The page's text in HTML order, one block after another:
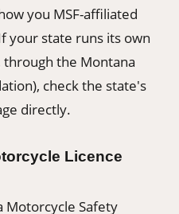
you MSF-affiliated
your state runs its own
the Montana
check the state's
directly.
Licence
Motorcycle Safety